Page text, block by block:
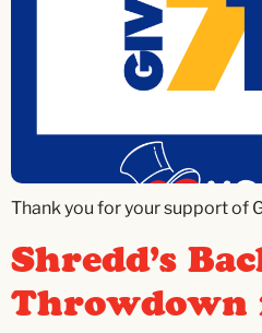
Thank you for your support of
Shredd’s
Throwdown